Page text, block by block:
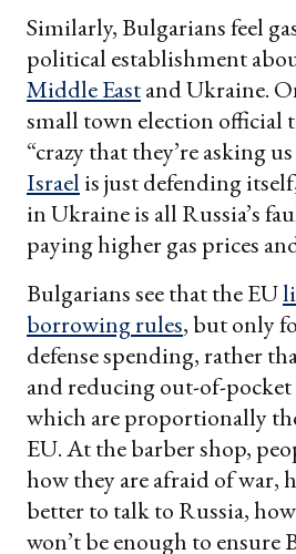
Similarly, Bulgarians feel
political establishment
Middle Eastand Ukraine.
small town election official
“crazy that they’re asking
Israel is just defending
in Ukraine is all Russia’s
paying higher gas prices
Bulgarians see that the EU
borrowing rules, but only
defense spending, rather
and reducing out-of-pocket
which are proportionally
EU. At the barber shop,
how they are afraid of war,
better to talk to Russia, how
won’t be enough to ensure